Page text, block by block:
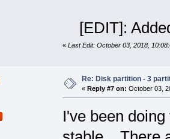
[EDIT]:
« Last Edit: October 03, 2018,
Re: Disk partition - 3
« Reply #7 on: October 03,
I've been